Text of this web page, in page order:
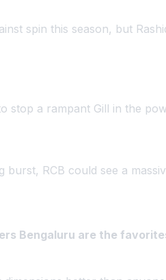
spin this season, but
stop a rampant Gill in the
burst, RCB could see a
Bengaluru are the